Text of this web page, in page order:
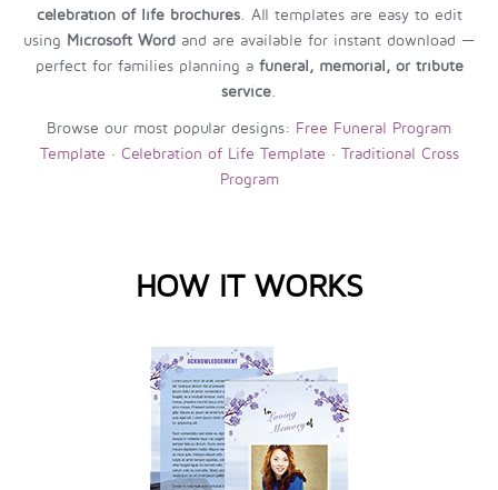
celebration of life brochures. All templates are easy to edit
using Microsoft Word and are available for instant download —
perfect for families planning a funeral, memorial, or tribute
service
Browse our most popular designs: Free Funeral Program
Template · Celebration of Life Template · Traditional Cross
Program
HOW IT WORKS